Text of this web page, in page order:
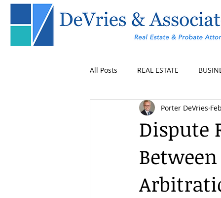
All Posts REAL ESTATE
Dispute
Porter DeVries